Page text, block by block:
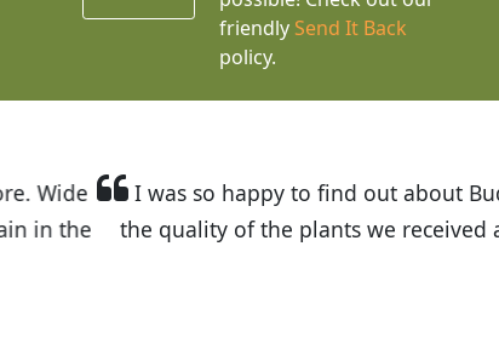
friendly Send It Back
policy.
Plants. The website is easy to use and
and the very helpful customer service. I